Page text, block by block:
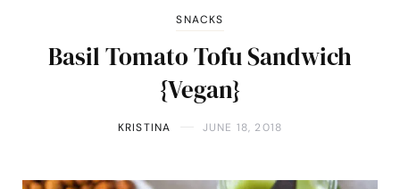
SNACKS
Basil Tomato Tofu Sandwich
{Vegan}
KRISTINA JUNE 18, 2018